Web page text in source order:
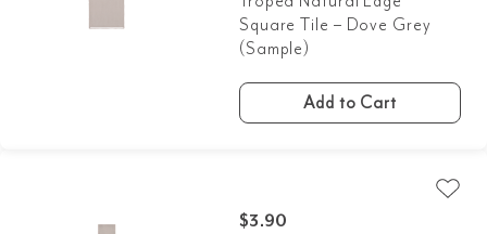
Square Tile – Dove Grey
(Sample)
Add to Cart
$3.90